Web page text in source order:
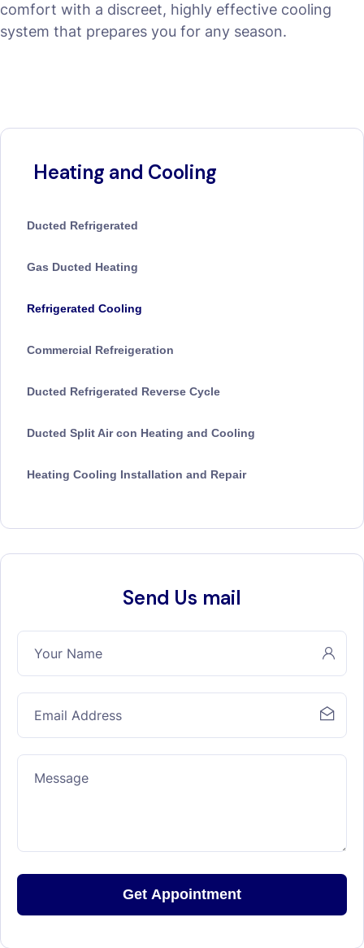
Heating and Cooling
Ducted Refrigerated
Gas Ducted Heating
Refrigerated Cooling
Commercial Refreigeration
Ducted Refrigerated Reverse Cycle
Ducted Split Air con Heating and Cooling
Heating Cooling Installation and Repair
Send Us mail
comfort with a discreet, highly effective cooling
system that prepares you for any season.